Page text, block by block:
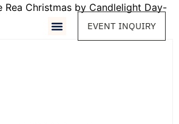
EVENT INQUIRY
Rea Christmas by Candlelight Day-